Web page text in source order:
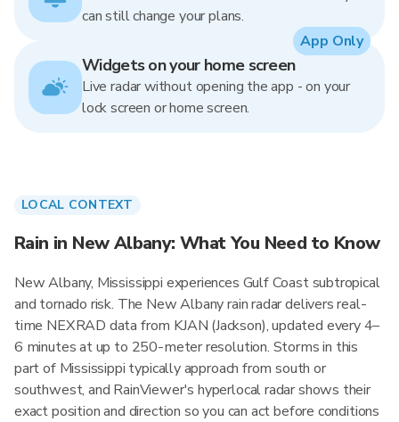
can still change your plans.
Widgets on your home screen
Live radar without opening the app - on your
lock screen or home screen.
App Only
LOCAL CONTEXT
Rain in New Albany: What You Need to Know
New Albany, Mississippi experiences Gulf Coast subtropical
and tornado risk. The New Albany rain radar delivers real-
time NEXRAD data from KJAN (Jackson), updated every 4–
6 minutes at up to 250-meter resolution. Storms in this
part of Mississippi typically approach from south or
southwest, and RainViewer's hyperlocal radar shows their
exact position and direction so you can act before conditions